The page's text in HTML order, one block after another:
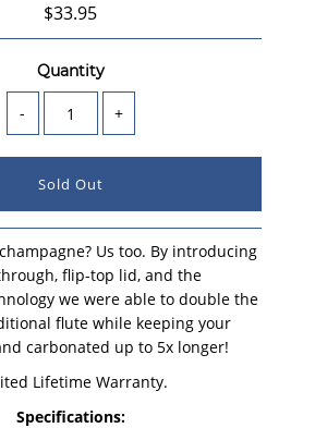
$33.95
Quantity
- +
Us too. By introducing
flip-top lid, and the
we were able to double the
flute while keeping your
carbonated up to 5x longer!
Lifetime Warranty.
Specifications: